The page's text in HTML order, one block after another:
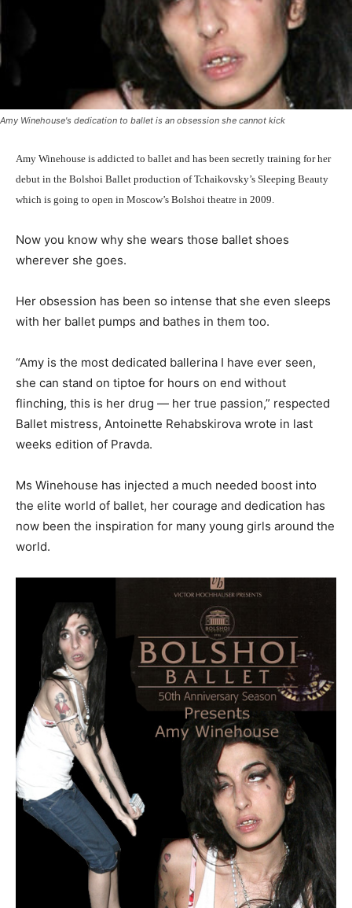
Amy Winehouse's dedication to ballet is an obsession she cannot kick
Amy Winehouse is addicted to ballet and has been secretly training for her
debut in the Bolshoi Ballet production of Tchaikovsky’s Sleeping Beauty
which is going to open in Moscow’s Bolshoi theatre in 2009.
Now you know why she wears those ballet shoes
wherever she goes.
Her obsession has been so intense that she even sleeps
with her ballet pumps and bathes in them too.
“Amy is the most dedicated ballerina I have ever seen,
she can stand on tiptoe for hours on end without
flinching, this is her drug — her true passion,” respected
Ballet mistress, Antoinette Rehabskirova wrote in last
weeks edition of Pravda.
Ms Winehouse has injected a much needed boost into
the elite world of ballet, her courage and dedication has
now been the inspiration for many young girls around the
world.